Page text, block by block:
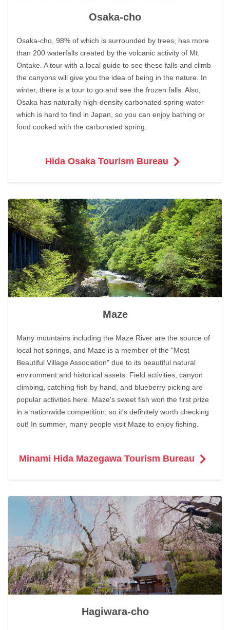
Osaka-cho
Osaka-cho, 98% of which is surrounded by trees, has more
than 200 waterfalls created by the volcanic activity of Mt.
Ontake. A tour with a local guide to see these falls and climb
the canyons will give you the idea of being in the nature. In
winter, there is a tour to go and see the frozen falls. Also,
Osaka has naturally high-density carbonated spring water
which is hard to find in Japan, so you can enjoy bathing or
food cooked with the carbonated spring.
Hida Osaka Tourism Bureau
Maze
Many mountains including the Maze River are the source of
local hot springs, and Maze is a member of the "Most
Beautiful Village Association" due to its beautiful natural
environment and historical assets. Field activities, canyon
climbing, catching fish by hand, and blueberry picking are
popular activities here. Maze's sweet fish won the first prize
in a nationwide competition, so it's definitely worth checking
out! In summer, many people visit Maze to enjoy fishing.
Minami Hida Mazegawa Tourism Bureau
Hagiwara-cho